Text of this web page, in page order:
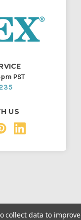
PST
US
collect data to